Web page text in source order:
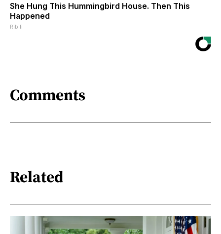
She Hung This Hummingbird House. Then This
Happened
Ribili
Comments
Related